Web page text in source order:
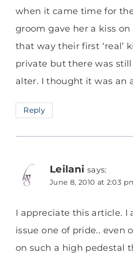
when it came time for
groom gave her a kiss
that way their first ‘real’
private but there was
alter. I thought it was an
Reply
Leilani says:
June 8, 2010 at 2:03
I appreciate this article. I
issue one of pride.. even
on such a high pedestal